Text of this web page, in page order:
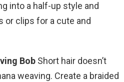
into a half-up style and
or clips for a cute and
Bob Short hair doesn’t
weaving. Create a braided